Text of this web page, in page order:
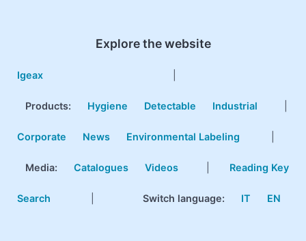
Explore the website
Igeax
Products: Hygiene Detectable Industrial
Corporate News Environmental Labeling
Media: Catalogues Videos Reading Key
Search Switch language: IT EN